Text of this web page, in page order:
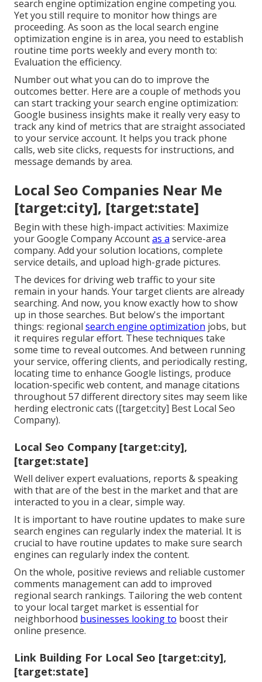
search engine optimization engine competing you.
Yet you still require to monitor how things are
proceeding. As soon as the local search engine
optimization engine is in area, you need to establish
routine time ports weekly and every month to:
Evaluation the efficiency.
Number out what you can do to improve the
outcomes better. Here are a couple of methods you
can start tracking your search engine optimization:
Google business insights make it really very easy to
track any kind of metrics that are straight associated
to your service account. It helps you track phone
calls, web site clicks, requests for instructions, and
message demands by area.
Local Seo Companies Near Me
[target:city], [target:state]
Begin with these high-impact activities: Maximize
your Google Company Accountas a service-area
company. Add your solution locations, complete
service details, and upload high-grade pictures.
The devices for driving web traffic to your site
remain in your hands. Your target clients are already
searching. And now, you know exactly how to show
up in those searches. But below's the important
things: regional search engine optimization jobs, but
it requires regular effort. These techniques take
some time to reveal outcomes. And between running
your service, offering clients, and periodically resting,
locating time to enhance Google listings, produce
location-specific web content, and manage citations
throughout 57 different directory sites may seem like
herding electronic cats ([target:city] Best Local Seo
Company).
Local Seo Company [target:city],
[target:state]
Well deliver expert evaluations, reports & speaking
with that are of the best in the market and that are
interacted to you in a clear, simple way.
It is important to have routine updates to make sure
search engines can regularly index the material. It is
crucial to have routine updates to make sure search
engines can regularly index the content.
On the whole, positive reviews and reliable customer
comments management can add to improved
regional search rankings. Tailoring the web content
to your local target market is essential for
neighborhood businesses looking to boost their
online presence.
Link Building For Local Seo [target:city],
[target:state]